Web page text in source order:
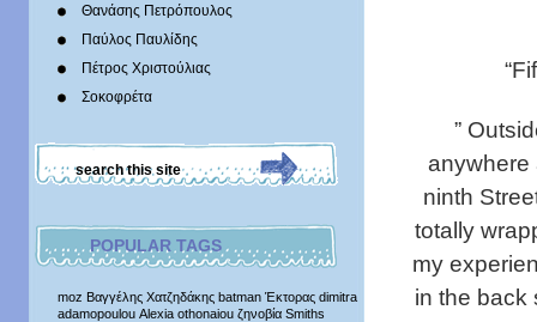
Θανάσης Πετρόπουλος
Παύλος Παυλίδης
Πέτρος Χριστούλιας
Σοκοφρέτα
POPULAR TAGS
moz Βαγγέλης Χατζηδάκης batman Έκτορας dimitra
adamopoulou Alexia othonaiou ζηνοβία Smiths
”
anywhere
ninth
totally
my
in the back